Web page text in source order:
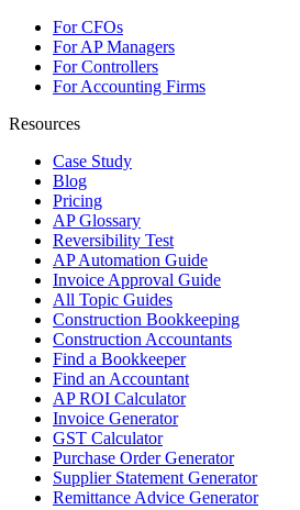
For CFOs
For AP Managers
For Controllers
For Accounting Firms
Resources
Case Study
Blog
Pricing
AP Glossary
Reversibility Test
AP Automation Guide
Invoice Approval Guide
All Topic Guides
Construction Bookkeeping
Construction Accountants
Find a Bookkeeper
Find an Accountant
AP ROI Calculator
Invoice Generator
GST Calculator
Purchase Order Generator
Supplier Statement Generator
Remittance Advice Generator